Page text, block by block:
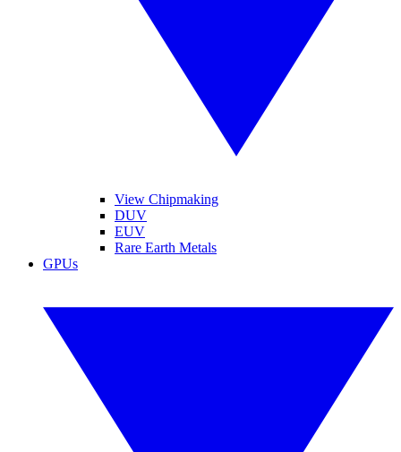
View Chipmaking
DUV
EUV
Rare Earth Metals
GPUs